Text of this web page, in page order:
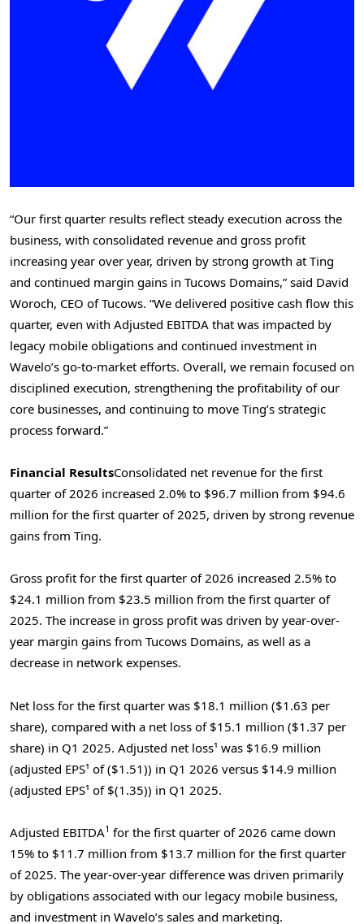
“Our first quarter results reflect steady execution across the
business, with consolidated revenue and gross profit
increasing year over year, driven by strong growth at Ting
and continued margin gains in Tucows Domains,” said David
Woroch, CEO of Tucows. “We delivered positive cash flow this
quarter, even with Adjusted EBITDA that was impacted by
legacy mobile obligations and continued investment in
Wavelo’s go-to-market efforts. Overall, we remain focused on
disciplined execution, strengthening the profitability of our
core businesses, and continuing to move Ting’s strategic
process forward.”
Financial ResultsConsolidated net revenue for the first
quarter of 2026 increased 2.0% to $96.7 million from $94.6
million for the first quarter of 2025, driven by strong revenue
gains from Ting.
Gross profit for the first quarter of 2026 increased 2.5% to
$24.1 million from $23.5 million from the first quarter of
2025. The increase in gross profit was driven by year-over-
year margin gains from Tucows Domains, as well as a
decrease in network expenses.
Net loss for the first quarter was $18.1 million ($1.63 per
share), compared with a net loss of $15.1 million ($1.37 per
share) in Q1 2025. Adjusted net loss¹ was $16.9 million
(adjusted EPS¹ of ($1.51)) in Q1 2026 versus $14.9 million
(adjusted EPS¹ of $(1.35)) in Q1 2025.
Adjusted EBITDA1 for the first quarter of 2026 came down
15% to $11.7 million from $13.7 million for the first quarter
of 2025. The year-over-year difference was driven primarily
by obligations associated with our legacy mobile business,
and investment in Wavelo’s sales and marketing.